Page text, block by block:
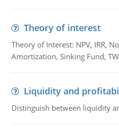
Theory of interest
Theory of Interest: NPV, IRR,
Amortization, Sinking Fund,
Liquidity and
Distinguish between liquidity